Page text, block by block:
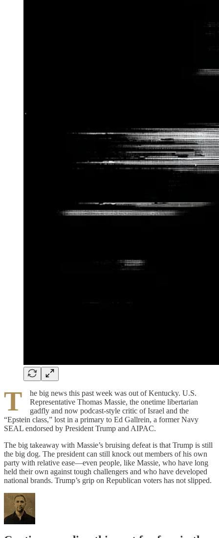
T
he big news this past week was out of Kentucky. U.S.
Representative Thomas Massie, the onetime libertarian
gadfly and now podcast-style critic of Israel and the
“Epstein class,” lost in a primary to Ed Gallrein, a former Navy
SEAL endorsed by President Trump and AIPAC.
The big takeaway with Massie’s bruising defeat is that Trump is still
the big dog. The president can still knock out members of his own
party with relative ease—even people, like Massie, who have long
held their own against tough challengers and who have developed
national brands. Trump’s grip on Republican voters has not slipped.